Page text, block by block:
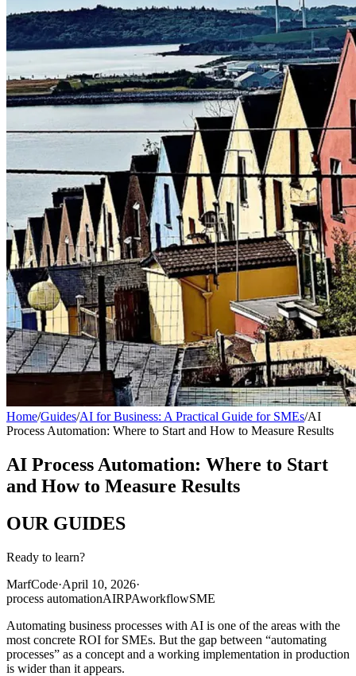
Home/Guides/AI for Business: A Practical Guide for SMEs/AI
Process Automation: Where to Start and How to Measure Results
AI Process Automation: Where to Start
and How to Measure Results
OUR GUIDES
Ready to learn?
MarfCode·April 10, 2026·
process automationAIRPAworkflowSME
Automating business processes with AI is one of the areas with the
most concrete ROI for SMEs. But the gap between “automating
processes” as a concept and a working implementation in production
is wider than it appears.